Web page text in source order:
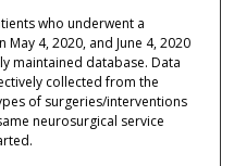
who underwent a
4, 2020, and June 4, 2020
maintained database. Data
collected from the
of surgeries/interventions
neurosurgical service